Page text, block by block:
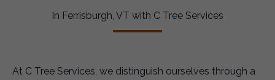
In Ferrisburgh, VT with C Tree Services
At C Tree Services, we distinguish ourselves through a